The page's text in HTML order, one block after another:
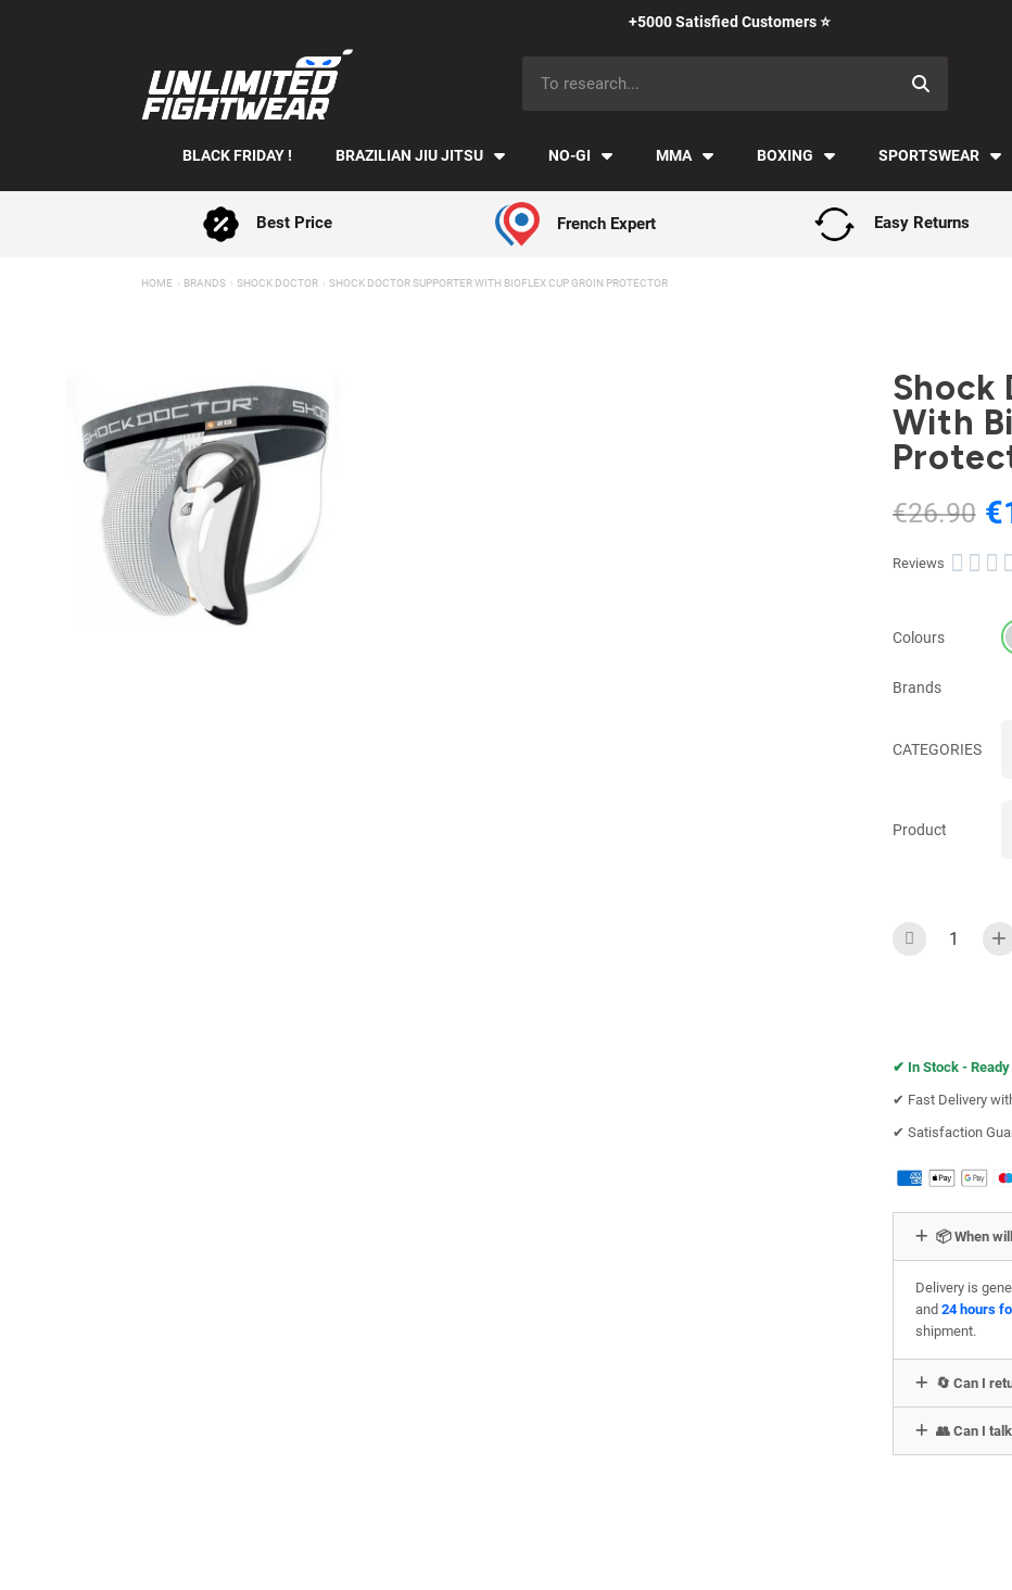
Payment in installments with Klarna ✅
BLACK FRIDAY ! BRAZILIAN JIU JITSU NO-GI MMA BOXING SPORTSWEAR
Best Price French Expert Easy Returns
HOME BRANDS SHOCK DOCTOR SHOCK DOCTOR SUPPORTER WITH BIOFLEX CUP GROIN PROTECTOR
Shock
With
€26.90
Reviews   
Colours
Brands
CATEGORIES
Product
✔︎ In Stock -
✔︎ Fast Delivery
✔︎ Satisfaction
📦 When
Delivery is
and 24 hours
shipment.
🔄 Can I
👥 Can I